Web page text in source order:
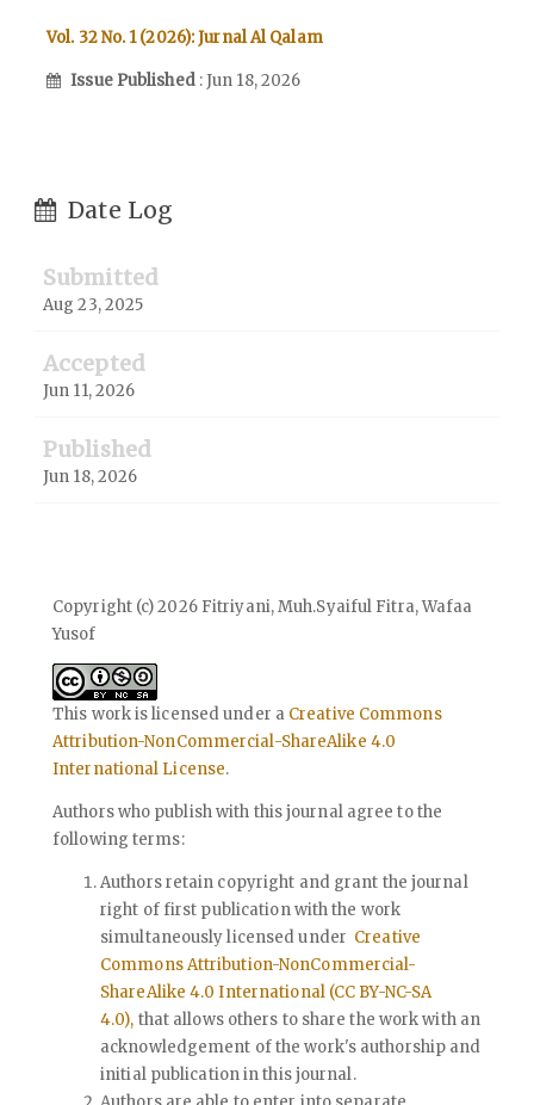
Vol. 32 No. 1 (2026): Jurnal Al Qalam
Issue Published : Jun 18, 2026
Date Log
Submitted
Aug 23, 2025
Accepted
Jun 11, 2026
Published
Jun 18, 2026
Copyright (c) 2026 Fitriyani, Muh.Syaiful Fitra, Wafaa
Yusof
This work is licensed under a Creative Commons
Attribution-NonCommercial-ShareAlike 4.0
International License.
Authors who publish with this journal agree to the
following terms:
Authors retain copyright and grant the journal
right of first publication with the work
simultaneously licensed under Creative
Commons Attribution-NonCommercial-
ShareAlike 4.0 International (CC BY-NC-SA
4.0), that allows others to share the work with an
acknowledgement of the work's authorship and
initial publication in this journal.